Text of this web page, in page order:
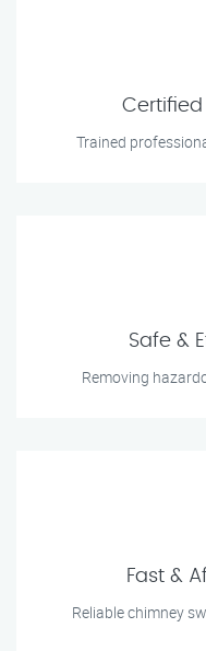
Certified
Trained
Safe &
Removing
Fast &
Reliable chimney